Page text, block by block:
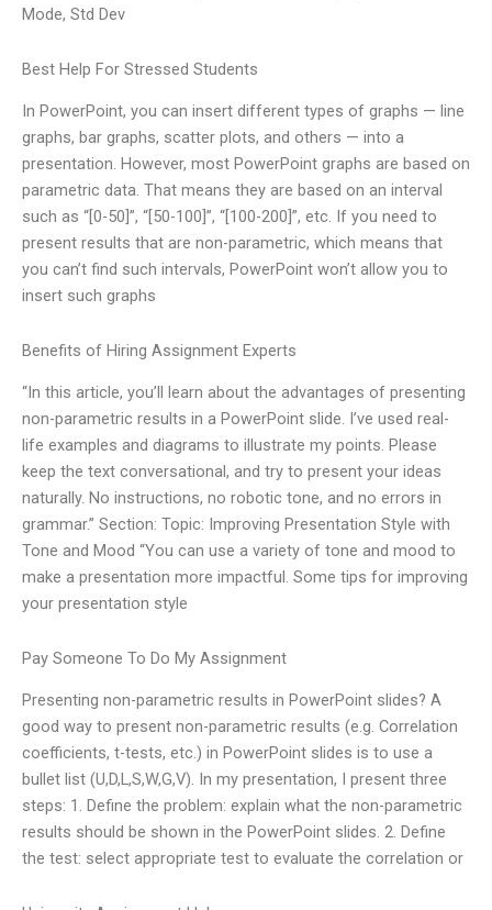
Mode, Std Dev
Best Help For Stressed Students
In PowerPoint, you can insert different types of graphs — line
graphs, bar graphs, scatter plots, and others — into a
presentation. However, most PowerPoint graphs are based on
parametric data. That means they are based on an interval
such as “[0-50]”, “[50-100]”, “[100-200]”, etc. If you need to
present results that are non-parametric, which means that
you can’t find such intervals, PowerPoint won’t allow you to
insert such graphs
Benefits of Hiring Assignment Experts
“In this article, you’ll learn about the advantages of presenting
non-parametric results in a PowerPoint slide. I’ve used real-
life examples and diagrams to illustrate my points. Please
keep the text conversational, and try to present your ideas
naturally. No instructions, no robotic tone, and no errors in
grammar.” Section: Topic: Improving Presentation Style with
Tone and Mood “You can use a variety of tone and mood to
make a presentation more impactful. Some tips for improving
your presentation style
Pay Someone To Do My Assignment
Presenting non-parametric results in PowerPoint slides? A
good way to present non-parametric results (e.g. Correlation
coefficients, t-tests, etc.) in PowerPoint slides is to use a
bullet list (U,D,L,S,W,G,V). In my presentation, I present three
steps: 1. Define the problem: explain what the non-parametric
results should be shown in the PowerPoint slides. 2. Define
the test: select appropriate test to evaluate the correlation or